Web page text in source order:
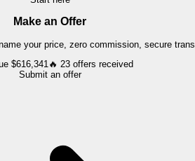
Make an Offer
your price, zero commission, secure
$616,341🔥 23 offers received
Submit an offer